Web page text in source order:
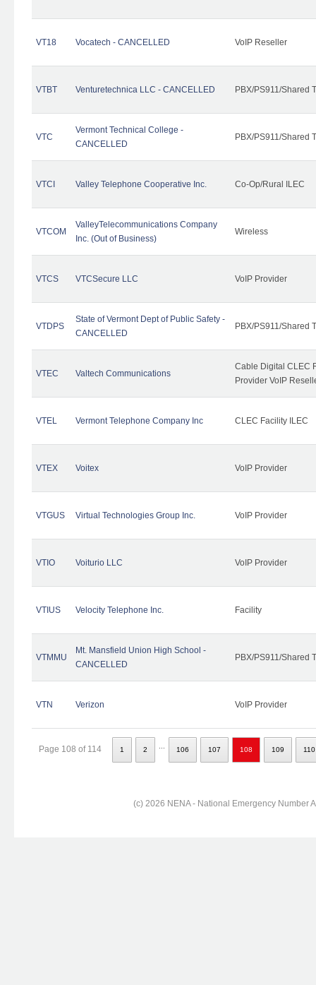
VT18 Vocatech - CANCELLED VoIP Reseller
VTBT Venturetechnica LLC - CANCELLED PBX/PS911/Shared
VTC
Vermont Technical College -
CANCELLED
PBX/PS911/Shared
VTCI Valley Telephone Cooperative Inc. Co-Op/Rural ILEC
VTCOM
ValleyTelecommunications Company
Inc. (Out of Business)
Wireless
VTCS VTCSecure LLC VoIP Provider
VTDPS
State of Vermont Dept of Public Safety -
CANCELLED
PBX/PS911/Shared
VTEC Valtech Communications
Cable Digital CLEC
Provider VoIP
VTEL Vermont Telephone Company Inc CLEC Facility ILEC
VTEX Voitex VoIP Provider
VTGUS Virtual Technologies Group Inc. VoIP Provider
VTIO Voiturio LLC VoIP Provider
VTIUS Velocity Telephone Inc. Facility
VTMMU
Mt. Mansfield Union High School -
CANCELLED
PBX/PS911/Shared
VTN Verizon VoIP Provider
Page 108 of 114 1 2 106 107 108 109 110
(c) 2026 NENA - National Emergency Number